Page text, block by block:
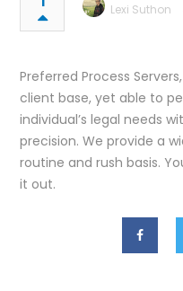
Lexi Suthon
Preferred Process
client base, yet able to
individual’s legal needs
precision. We provide a
routine and rush basis.
it out.